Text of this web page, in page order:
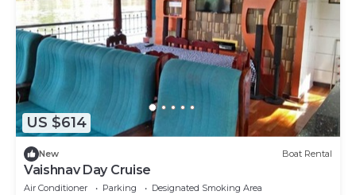
US $614
New Boat Rental
Vaishnav Day Cruise
Air Conditioner Parking
Designated Smoking Area